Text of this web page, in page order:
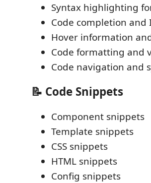
Syntax highlighting
Code completion and
Hover information
Code formatting and
Code navigation and
📝 Code Snippets
Component snippets
Template snippets
CSS snippets
HTML snippets
Config snippets